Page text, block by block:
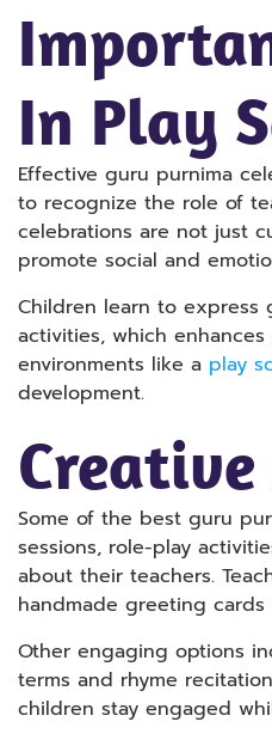
In Play
Effective guru purnima
to recognize the role of
celebrations are not just
promote social and
Children learn to express
activities, which
environments like a play
development.
Some of the best guru
sessions, role-play
about their teachers.
handmade greeting cards
Other engaging options
terms and rhyme
children stay engaged